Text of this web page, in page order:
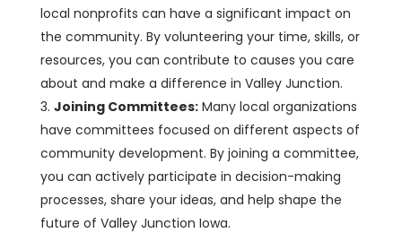
local nonprofits can have a significant impact on
the community. By volunteering your time, skills, or
resources, you can contribute to causes you care
about and make a difference in Valley Junction.
Joining Committees:Many local organizations
have committees focused on different aspects of
community development. By joining a committee,
you can actively participate in decision-making
processes, share your ideas, and help shape the
future of Valley Junction Iowa.